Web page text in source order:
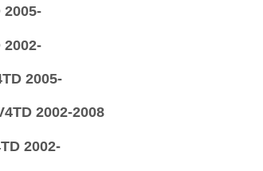
2005-
2002-
2005-
2002-2008
2002-